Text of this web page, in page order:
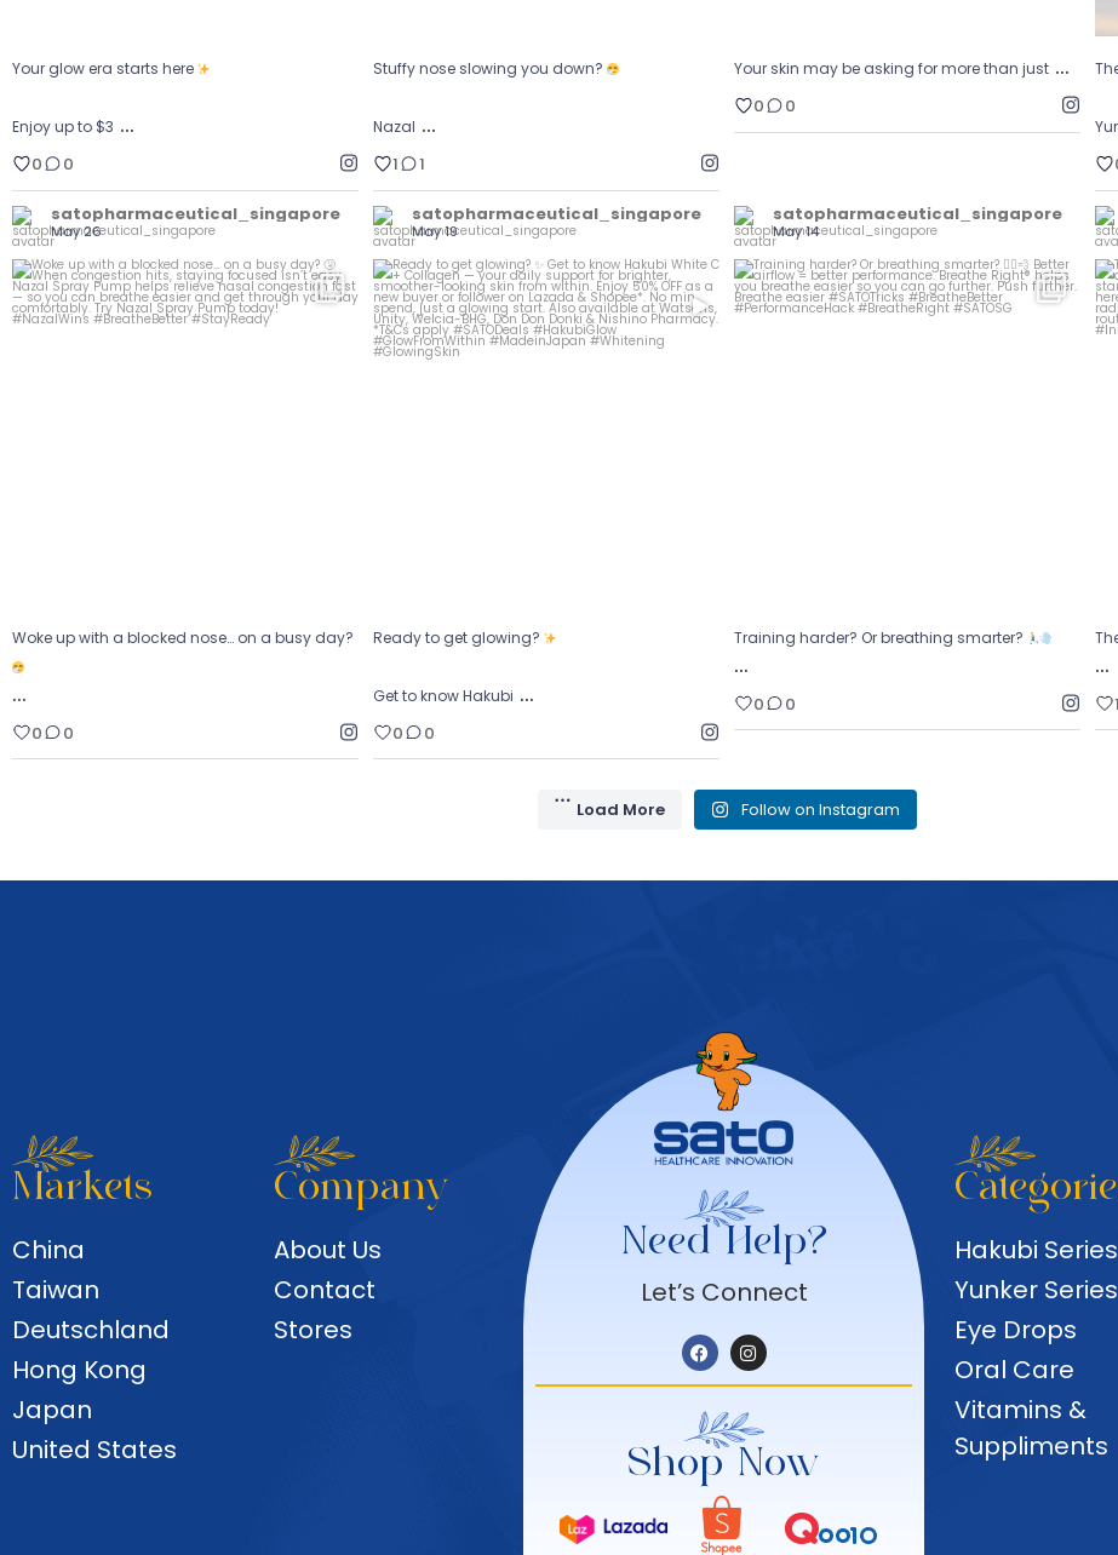
Your glow era starts here
Enjoy up to $3 …
0 0
Stuffy nose slowing you down?
Nazal …
1 1
Your skin may be asking for more than just …
0 0
satopharmaceutical_singapore
May 26
Woke up with a blocked nose… on a busy day?
…
0 0
satopharmaceutical_singapore
May 19
Ready to get glowing?
Get to know Hakubi …
0 0
satopharmaceutical_singapore
May 14
Training harder? Or breathing smarter?
…
0 0
…
1
Load More Follow on Instagram
Markets
China
Taiwan
Deutschland
Hong Kong
Japan
United States
Company
About Us
Contact
Stores
Need Help?
Let’s Connect
Shop Now
Hakubi Series
Yunker Series
Eye Drops
Oral Care
Vitamins &
Suppliments